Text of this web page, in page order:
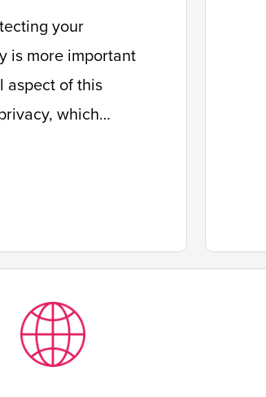
your
is more important
aspect of this
which…